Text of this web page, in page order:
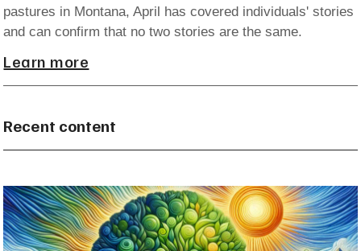
pastures in Montana, April has covered individuals' stories
and can confirm that no two stories are the same.
Learn more
Recent content